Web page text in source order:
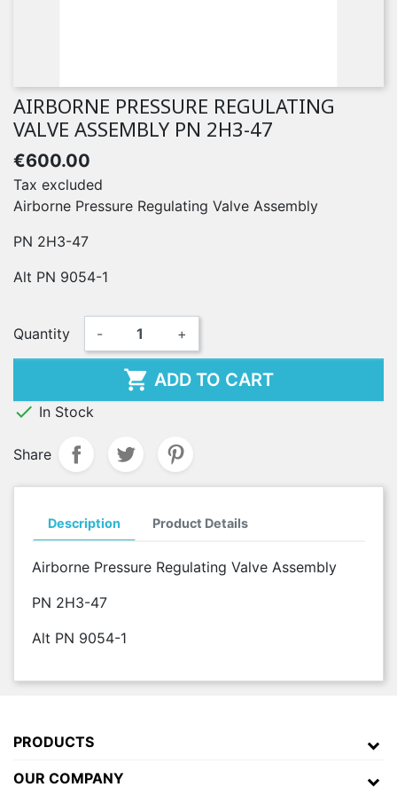
AIRBORNE PRESSURE REGULATING
VALVE ASSEMBLY PN 2H3-47
€600.00
Tax excluded
Airborne Pressure Regulating Valve Assembly
PN 2H3-47
Alt PN 9054-1
Quantity - +
 ADD TO CART
 In Stock
Share
Description Product Details
Airborne Pressure Regulating Valve Assembly
PN 2H3-47
Alt PN 9054-1
PRODUCTS
OUR COMPANY